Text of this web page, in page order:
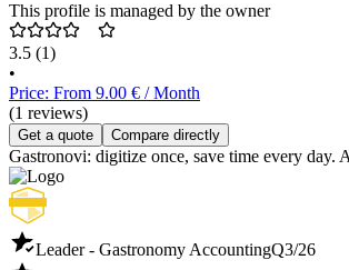
This profile is managed by the owner
3.5 (1)
•
Price: From 9.00 € / Month
(1 reviews)
Get a quote Compare directly
Gastronovi: digitize once, save time every day.
Leader - Gastronomy AccountingQ3/26